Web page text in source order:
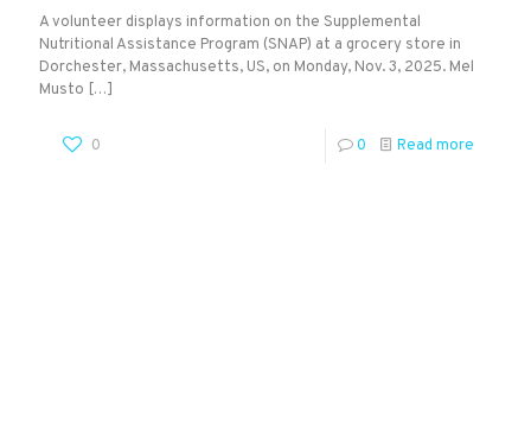
A volunteer displays information on the Supplemental
Nutritional Assistance Program (SNAP) at a grocery store in
Dorchester, Massachusetts, US, on Monday, Nov. 3, 2025. Mel
Musto […]
0 0 Read more